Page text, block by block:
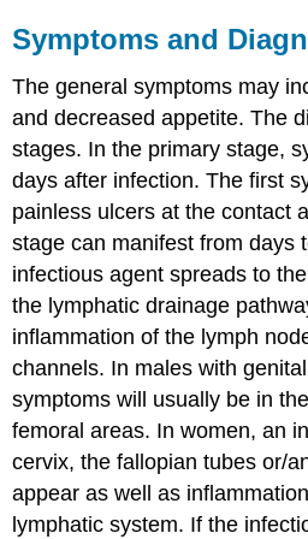
Symptoms and
The general symptoms may
and decreased appetite. The
stages. In the primary stage,
days after infection. The first
painless ulcers at the contact
stage can manifest from days
infectious agent spreads to
the lymphatic drainage
inflammation of the lymph
channels. In males with
symptoms will usually be in
femoral areas. In women, an
cervix, the fallopian tubes or/
appear as well as
lymphatic system. If the